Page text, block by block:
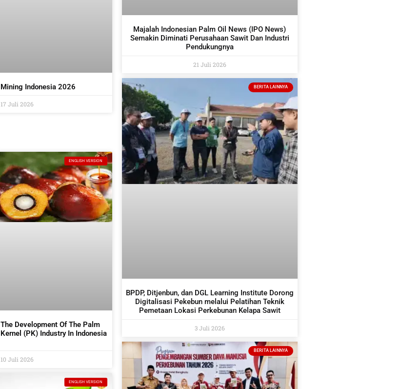
Mining Indonesia 2026
17 Juli 2026
ENGLISH VERSION
The Development Of The Palm
Kernel (PK) Industry In Indonesia
10 Juli 2026
ENGLISH VERSION
Majalah Indonesian Palm Oil News (IPO News)
Semakin Diminati Perusahaan Sawit Dan Industri
Pendukungnya
21 Juli 2026
BERITA LAINNYA
BPDP, Ditjenbun, dan DGL Learning Institute Dorong
Digitalisasi Pekebun melalui Pelatihan Teknik
Pemetaan Lokasi Perkebunan Kelapa Sawit
3 Juli 2026
BERITA LAINNYA